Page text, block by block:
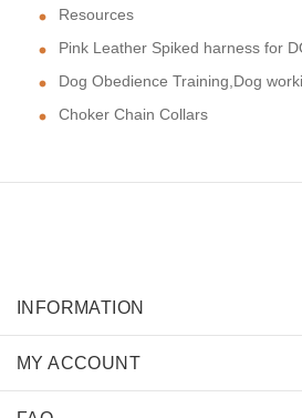
Resources
Pink Leather Spiked harness for
Dog Obedience Training,Dog
Choker Chain Collars
INFORMATION
MY ACCOUNT